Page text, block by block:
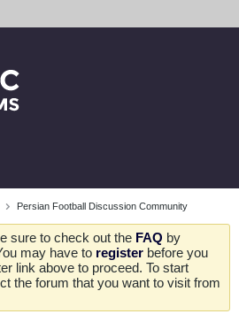
Persian Football Discussion Community
sure to check out the FAQ by
may have to register before you
link above to proceed. To start
the forum that you want to visit from